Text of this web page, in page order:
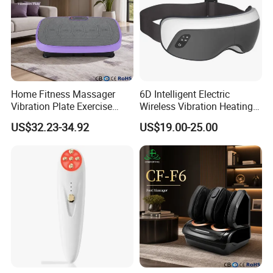
Home Fitness Massager
Vibration Plate Exercise
Weight Lose Full-Body
US$32.23-34.92
6D Intelligent Electric
Wireless Vibration Heating
Therapy Air Pressure Music
Eye Massage
US$19.00-25.00